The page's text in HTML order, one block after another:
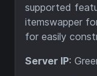
supported
itemswapper
for easily
Server IP: